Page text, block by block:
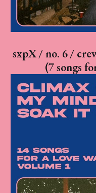
sxpX / no. 6 /
(7 songs